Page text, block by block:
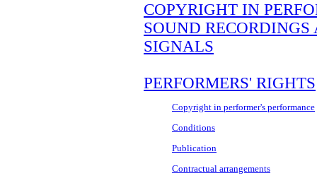
COPYRIGHT IN
SOUND
SIGNALS
PERFORMERS' RIGHTS
Copyright in performer's performance
Conditions
Publication
Contractual arrangements